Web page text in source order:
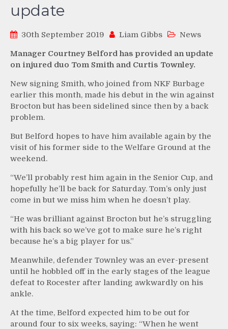
update
30th September 2019 Liam Gibbs News
Manager Courtney Belford has provided an update
on injured duo Tom Smith and Curtis Townley.
New signing Smith, who joined from NKF Burbage
earlier this month, made his debut in the win against
Brocton but has been sidelined since then by a back
problem.
But Belford hopes to have him available again by the
visit of his former side to the Welfare Ground at the
weekend.
“We’ll probably rest him again in the Senior Cup, and
hopefully he’ll be back for Saturday. Tom’s only just
come in but we miss him when he doesn’t play.
“He was brilliant against Brocton but he’s struggling
with his back so we’ve got to make sure he’s right
because he’s a big player for us.”
Meanwhile, defender Townley was an ever-present
until he hobbled off in the early stages of the league
defeat to Rocester after landing awkwardly on his
ankle.
At the time, Belford expected him to be out for
around four to six weeks, saying: “When he went